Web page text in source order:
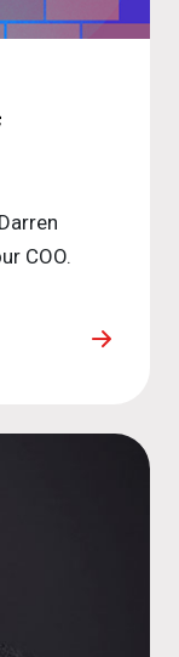
COO.